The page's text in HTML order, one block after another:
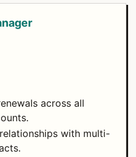
across all
with multi-